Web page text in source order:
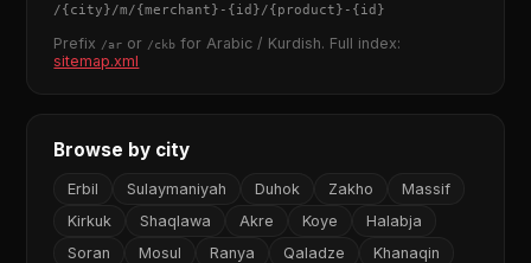
/{city}/m/{merchant} - {id}/{product} - {id}
Prefix /ar or /ckb for Arabic / Kurdish. Full index:
sitemap.xml
Browse by city
Erbil Sulaymaniyah Duhok Zakho
Massif
Kirkuk
Shaqlawa Akre Koye
Halabja
Soran
Mosul Ranya Qaladze
Khanaqin